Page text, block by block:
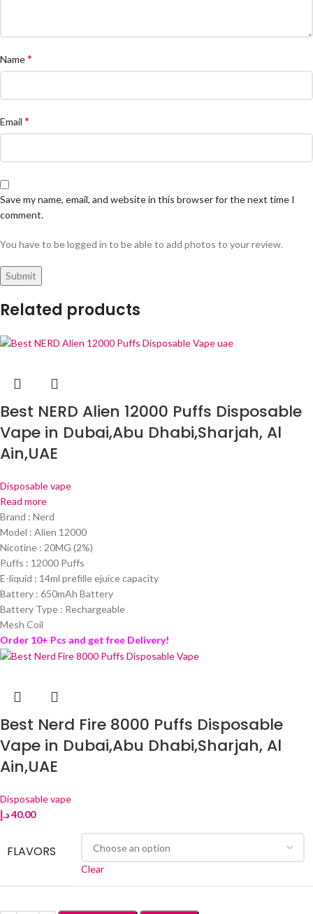
Name*
Email *
Save my name, email, and website in this browser for the next time I
comment.
You have to be logged in to be able to add photos to your review.
Related products
Best NERD Alien 12000 Puffs Disposable
Vape in Dubai,Abu Dhabi,Sharjah, Al
Ain,UAE
Disposable vape
Read more
Brand : Nerd
Model : Alien 12000
Nicotine : 20MG (2%)
Puffs : 12000 Puffs
E-liquid : 14ml prefille ejuice capacity
Battery : 650mAh Battery
Battery Type : Rechargeable
Mesh Coil
Order 10+ Pcs and get free Delivery!
Best Nerd Fire 8000 Puffs Disposable
Vape in Dubai,Abu Dhabi,Sharjah, Al
Ain,UAE
Disposable vape
40.00د.إ
FLAVORS
Clear